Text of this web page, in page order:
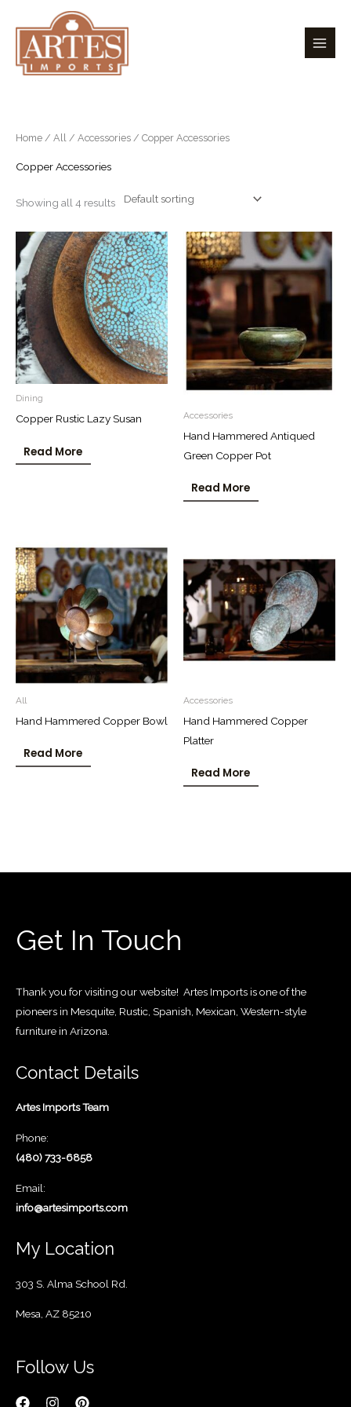
content
Home / All / Accessories / Copper Accessories
Copper Accessories
Showing all 4 results
Dining
Copper Rustic Lazy Susan
Read More
Accessories
Hand Hammered Antiqued
Green Copper Pot
Read More
All
Hand Hammered Copper Bowl
Read More
Accessories
Hand Hammered Copper
Platter
Read More
Get In Touch
Thank you for visiting our website! Artes Imports is one of the
pioneers in Mesquite, Rustic, Spanish, Mexican, Western-style
furniture in Arizona.
Contact Details
Artes Imports Team
Phone:
(480) 733-6858
Email:
info@artesimports.com
My Location
303 S. Alma School Rd.
Mesa, AZ 85210
Follow Us